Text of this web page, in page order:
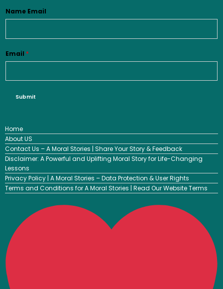
Name Email
Email *
Submit
Home
About US
Contact Us – A Moral Stories | Share Your Story & Feedback
Disclaimer: A Powerful and Uplifting Moral Story for Life-Changing
Lessons
Privacy Policy | A Moral Stories – Data Protection & User Rights
Terms and Conditions for A Moral Stories | Read Our Website Terms